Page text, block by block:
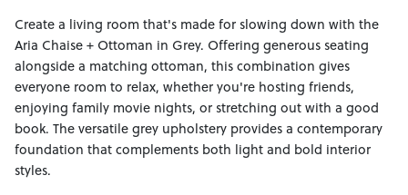
Create a living room that's made for slowing down with the
Aria Chaise + Ottoman in Grey. Offering generous seating
alongside a matching ottoman, this combination gives
everyone room to relax, whether you're hosting friends,
enjoying family movie nights, or stretching out with a good
book. The versatile grey upholstery provides a contemporary
foundation that complements both light and bold interior
styles.